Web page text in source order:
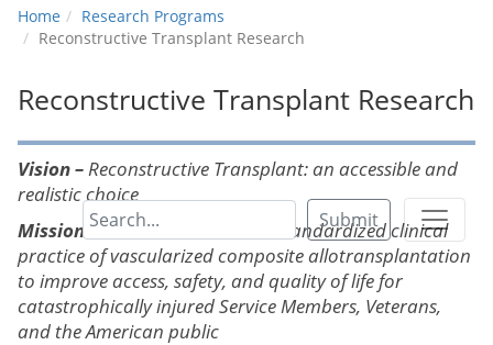
Submit
Home
Research Programs
Reconstructive Transplant Research
Reconstructive Transplant Research
Vision –Reconstructive Transplant: an accessible and
realistic choice
Mission –Advance science and standardized clinical
practice of vascularized composite allotransplantation
to improve access, safety, and quality of life for
catastrophically injured Service Members, Veterans,
and the American public